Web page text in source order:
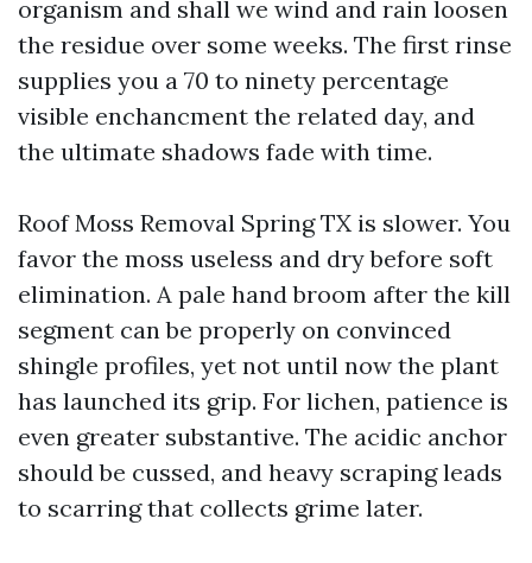
organism and shall we wind and rain loosen
the residue over some weeks. The first rinse
supplies you a 70 to ninety percentage
visible enchancment the related day, and
the ultimate shadows fade with time.
Roof Moss Removal Spring TX is slower. You
favor the moss useless and dry before soft
elimination. A pale hand broom after the kill
segment can be properly on convinced
shingle profiles, yet not until now the plant
has launched its grip. For lichen, patience is
even greater substantive. The acidic anchor
should be cussed, and heavy scraping leads
to scarring that collects grime later.